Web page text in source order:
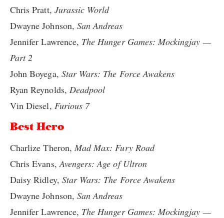
Chris Pratt, Jurassic World
Dwayne Johnson, San Andreas
Jennifer Lawrence, The Hunger Games: Mockingjay —
Part 2
John Boyega, Star Wars: The Force Awakens
Ryan Reynolds, Deadpool
Vin Diesel, Furious 7
Best Hero
Charlize Theron, Mad Max: Fury Road
Chris Evans,Avengers: Age of Ultron
Daisy Ridley, Star Wars: The Force Awakens
Dwayne Johnson, San Andreas
Jennifer Lawrence, The Hunger Games: Mockingjay —